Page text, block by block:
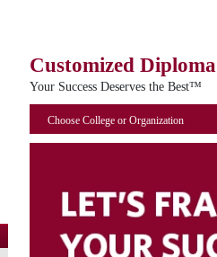
Customized Diploma
Your Success Deserves the Best™
Choose College or Organization